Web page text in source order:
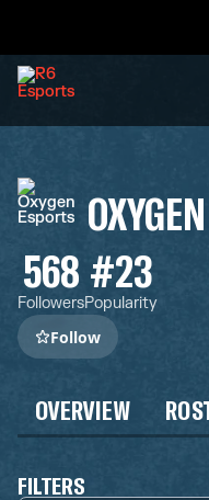
568
Followers
#23
Popularity
Follow
OVERVIEW
FILTERS